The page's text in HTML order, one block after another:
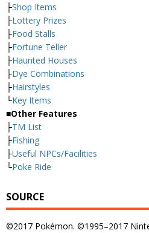
├Shop Items
├Lottery Prizes
├Food Stalls
├Fortune Teller
├Haunted Houses
├Dye Combinations
├Hairstyles
└Key Items
■Other Features
├TM List
├Fishing
├Useful NPCs/Facilities
└Poke Ride
SOURCE
©2017 Pokémon. ©1995–2017